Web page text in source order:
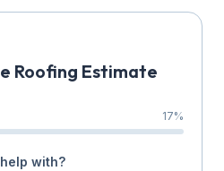
Roofing Estimate
17%
with?